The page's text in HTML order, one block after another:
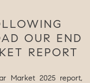
OUR END
REPORT
Market 2025 report,